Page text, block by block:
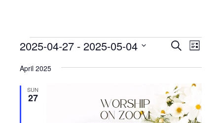
Events
Events
Views
SearchEvent
List
2025-04-27 - 2025-05-04
date.
April 2025
SUN
27